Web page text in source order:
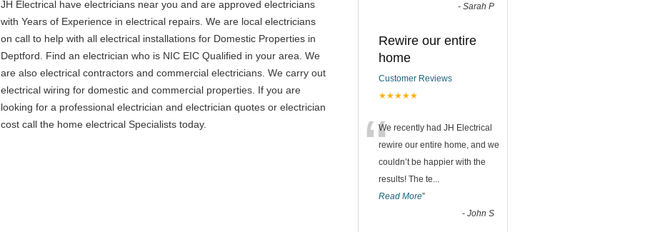
JH Electrical have electricians near you and are approved electricians
with Years of Experience in electrical repairs. We are local electricians
on call to help with all electrical installations for Domestic Properties in
Deptford. Find an electrician who is NIC EIC Qualified in your area. We
are also electrical contractors and commercial electricians. We carry out
electrical wiring for domestic and commercial properties. If you are
looking for a professional electrician and electrician quotes or electrician
cost call the home electrical Specialists today.
- Sarah P
Rewire our entire
home
Customer Reviews
★★★★★
“We recently had JH Electrical
rewire our entire home, and we
couldn’t be happier with the
results! The te...
Read More”
- John S